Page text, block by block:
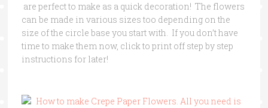
are perfect to make as a quick decoration! The flowers
can be made in various sizes too depending on the
size of the circle base you start with. If you don’t have
time to make them now, click to print off step by step
instructions for later!